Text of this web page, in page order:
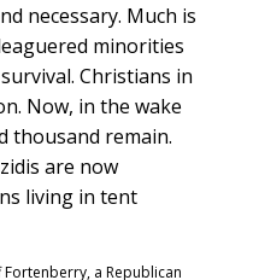
necessary. Much is
minorities
Christians in
Now, in the wake
thousand remain.
are now
living in tent
Fortenberry, a Republican